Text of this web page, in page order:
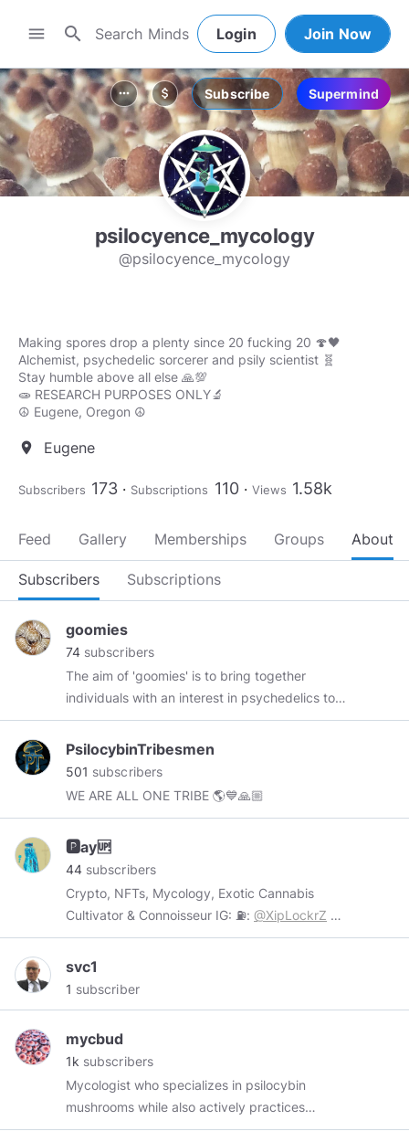
menu search Login Join Now
more_horiz attach_money Subscribe Supermind
psilocyence_mycology
@psilocyence_mycology
Making spores drop a plenty since 20 fucking 20 🍄🖤
Alchemist, psychedelic sorcerer and psily scientist 🧬
Stay humble above all else 🙏💯
🧫 RESEARCH PURPOSES ONLY🔬
☮ Eugene, Oregon ☮
location_on Eugene
Subscribers 173 Subscriptions 110 Views 1.58k
Feed Gallery Memberships Groups About
Subscribers Subscriptions
goomies
74 subscribers
The aim of 'goomies' is to bring together
individuals with an interest in psychedelics to
share ideas, art and information about various
aspects of the experience. Although originally
started on Instagram, I felt that it was only right
platform. Mush love everyone 🍄💙
PsilocybinTribesmen
501 subscribers
WE ARE ALL ONE TRIBE 🌎💙🙏🏼
🅿️ay🆙
44 subscribers
Crypto, NFTs, Mycology, Exotic Cannabis
Cultivator & Connoisseur IG: ⛽️: @XipLockrZ 🍄:
@StreetPhFarmsTwitter:@Decentraworld
svc1
1 subscriber
mycbud
1k subscribers
Mycologist who specializes in psilocybin
mushrooms while also actively practices
cultivation of cannabis. provides interesting